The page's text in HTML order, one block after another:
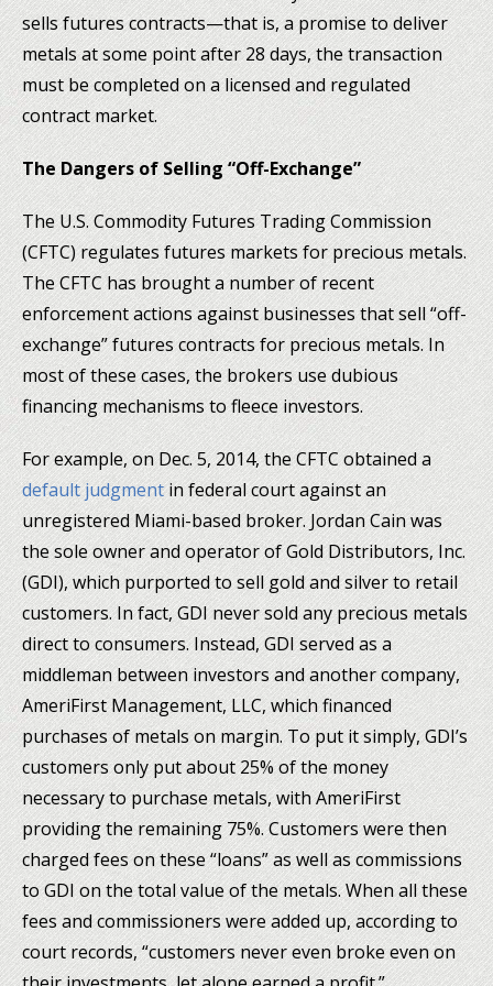
sells futures contracts—that is, a promise to deliver
metals at some point after 28 days, the transaction
must be completed on a licensed and regulated
contract market.
The Dangers of Selling “Off-Exchange”
The U.S. Commodity Futures Trading Commission
(CFTC) regulates futures markets for precious metals.
The CFTC has brought a number of recent
enforcement actions against businesses that sell “off-
exchange” futures contracts for precious metals. In
most of these cases, the brokers use dubious
financing mechanisms to fleece investors.
For example, on Dec. 5, 2014, the CFTC obtained a
default judgmentin federal court against an
unregistered Miami-based broker. Jordan Cain was
the sole owner and operator of Gold Distributors, Inc.
(GDI), which purported to sell gold and silver to retail
customers. In fact, GDI never sold any precious metals
direct to consumers. Instead, GDI served as a
middleman between investors and another company,
AmeriFirst Management, LLC, which financed
purchases of metals on margin. To put it simply, GDI’s
customers only put about 25% of the money
necessary to purchase metals, with AmeriFirst
providing the remaining 75%. Customers were then
charged fees on these “loans” as well as commissions
to GDI on the total value of the metals. When all these
fees and commissioners were added up, according to
court records, “customers never even broke even on